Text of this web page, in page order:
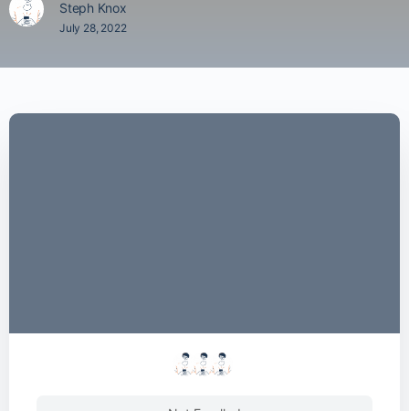
Steph Knox
July 28, 2022